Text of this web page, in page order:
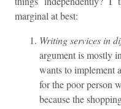
marginal at best:
Writing services in
argument is mostly
wants to implement
for the poor person
because the